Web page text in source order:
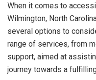
When it comes to
Wilmington, North
several options to
range of services, from
support, aimed at
journey towards a